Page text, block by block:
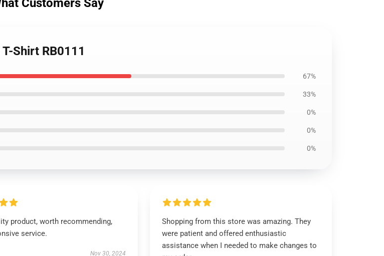
Customers Say
Shirt RB0111
67%
33%
0%
0%
0%
product, worth recommending,
service.
Nov 30, 2024
Shopping from this store was amazing. They
were patient and offered enthusiastic
assistance when I needed to make changes to